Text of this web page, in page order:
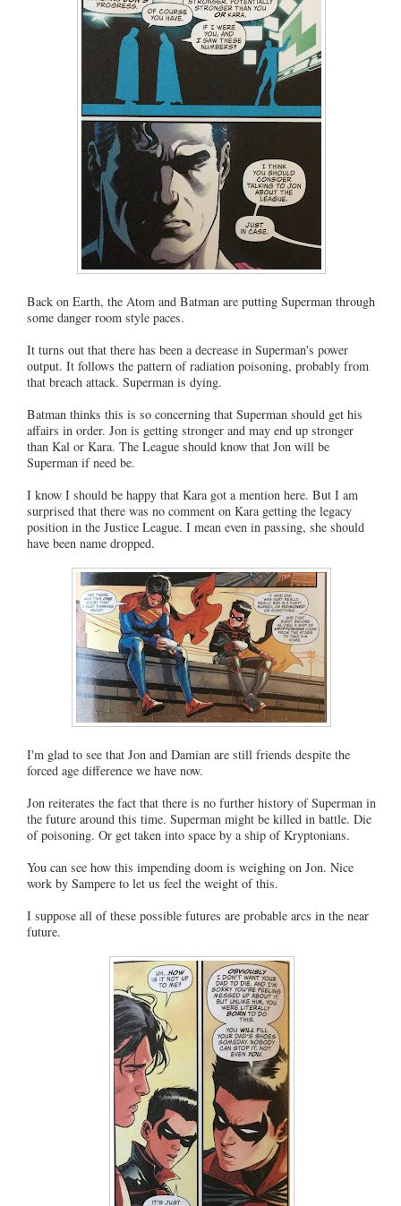
Back on Earth, the Atom and Batman are putting Superman through
some danger room style paces.
It turns out that there has been a decrease in Superman's power
output. It follows the pattern of radiation poisoning, probably from
that breach attack. Superman is dying.
Batman thinks this is so concerning that Superman should get his
affairs in order. Jon is getting stronger and may end up stronger
than Kal or Kara. The League should know that Jon will be
Superman if need be.
I know I should be happy that Kara got a mention here. But I am
surprised that there was no comment on Kara getting the legacy
position in the Justice League. I mean even in passing, she should
have been name dropped.
I'm glad to see that Jon and Damian are still friends despite the
forced age difference we have now.
Jon reiterates the fact that there is no further history of Superman in
the future around this time. Superman might be killed in battle. Die
of poisoning. Or get taken into space by a ship of Kryptonians.
You can see how this impending doom is weighing on Jon. Nice
work by Sampere to let us feel the weight of this.
I suppose all of these possible futures are probable arcs in the near
future.